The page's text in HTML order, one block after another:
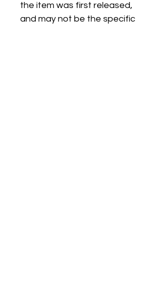
the item was first released,
and may not be the specific